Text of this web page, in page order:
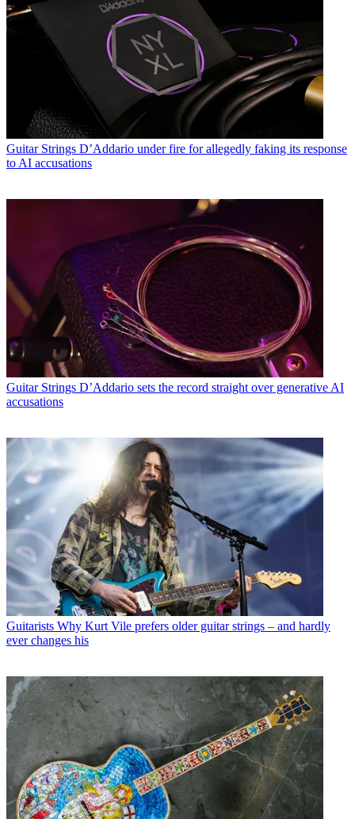
Guitar Strings D’Addario under fire for allegedly faking its response
to AI accusations
Guitar Strings D’Addario sets the record straight over generative AI
accusations
Guitarists Why Kurt Vile prefers older guitar strings – and hardly
ever changes his